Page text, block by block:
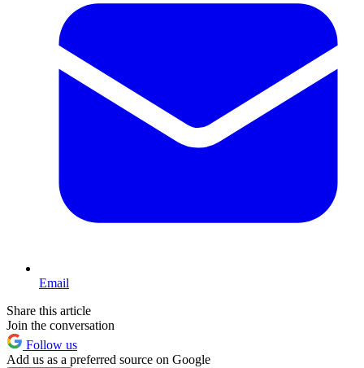
Email
Share this article
Join the conversation
Follow us
Add us as a preferred source on Google